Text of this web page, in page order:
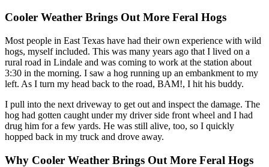
Cooler Weather Brings Out More Feral Hogs
Most people in East Texas have had their own experience with wild
hogs, myself included. This was many years ago that I lived on a
rural road in Lindale and was coming to work at the station about
3:30 in the morning. I saw a hog running up an embankment to my
left. As I turn my head back to the road, BAM!, I hit his buddy.
I pull into the next driveway to get out and inspect the damage. The
hog had gotten caught under my driver side front wheel and I had
drug him for a few yards. He was still alive, too, so I quickly
hopped back in my truck and drove away.
Why Cooler Weather Brings Out More Feral Hogs